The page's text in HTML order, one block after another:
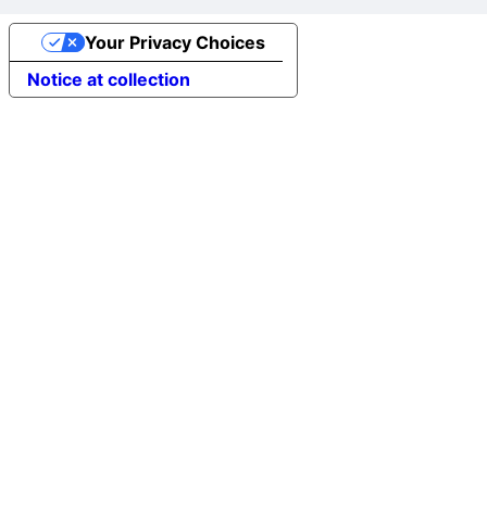
Notice at collection
Your Privacy Choices